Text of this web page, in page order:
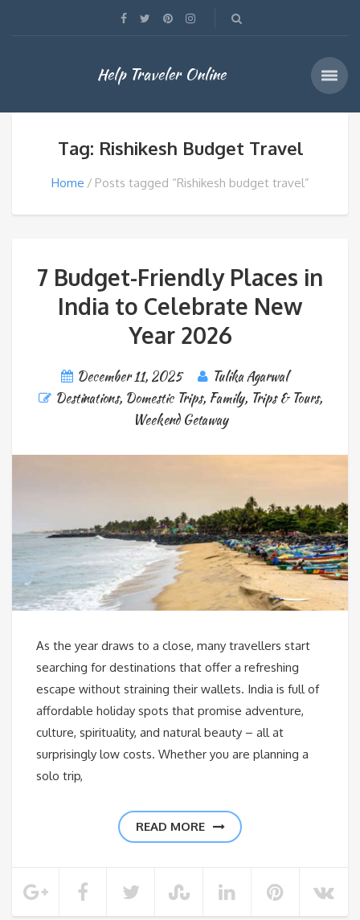
Help Traveler Online
Tag: Rishikesh Budget Travel
Home Posts tagged “Rishikesh budget travel”
7 Budget-Friendly Places in
India to Celebrate New
Year 2026
December 11, 2025
Tulika Agarwal
Destinations, Domestic Trips, Family, Trips & Tours,
Weekend Getaway
As the year draws to a close, many travellers start
searching for destinations that offer a refreshing
escape without straining their wallets. India is full of
affordable holiday spots that promise adventure,
culture, spirituality, and natural beauty – all at
surprisingly low costs. Whether you are planning a
solo trip,
READ MORE